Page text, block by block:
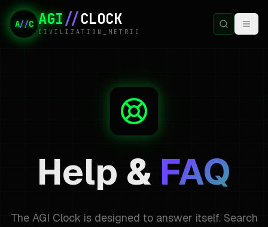
A//C AGI//CLOCK
CIVILIZATION_METRIC
Help & FAQ
The AGI Clock is designed to answer itself. Search